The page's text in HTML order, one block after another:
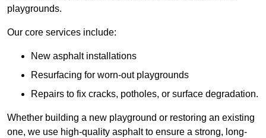
playgrounds.
Our core services include:
New asphalt installations
Resurfacing for worn-out playgrounds
Repairs to fix cracks, potholes, or surface degradation.
Whether building a new playground or restoring an existing
one, we use high-quality asphalt to ensure a strong, long-